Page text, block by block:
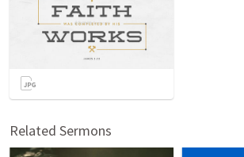
Related Sermons